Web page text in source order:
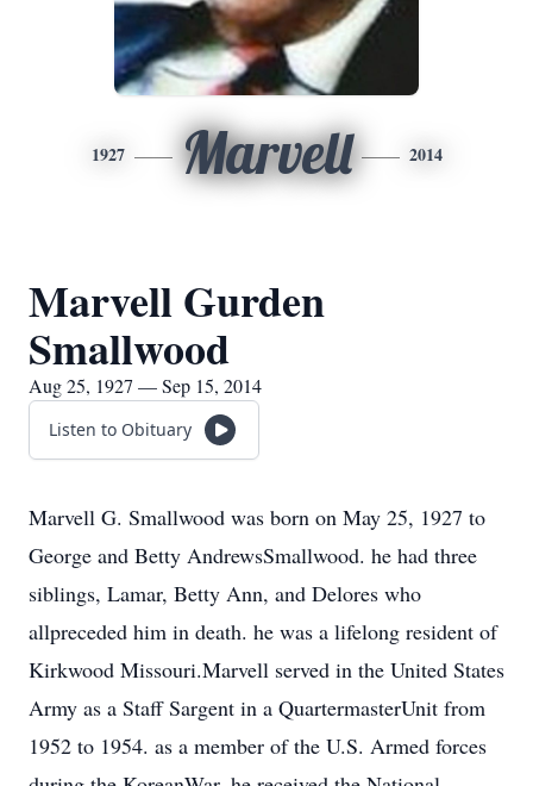
1927 Marvell 2014
Marvell Gurden
Smallwood
Aug 25, 1927 — Sep 15, 2014
Listen to Obituary
Marvell G. Smallwood was born on May 25, 1927 to
George and Betty AndrewsSmallwood. he had three
siblings, Lamar, Betty Ann, and Delores who
allpreceded him in death. he was a lifelong resident of
Kirkwood Missouri.Marvell served in the United States
Army as a Staff Sargent in a QuartermasterUnit from
1952 to 1954. as a member of the U.S. Armed forces